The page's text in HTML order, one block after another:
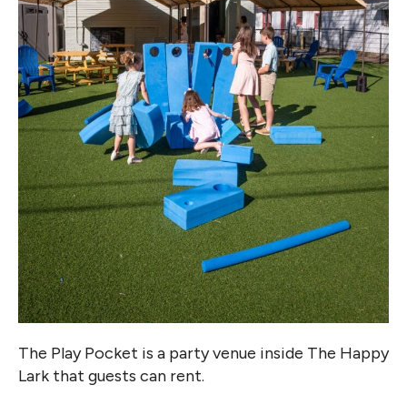
The Play Pocket is a party venue inside The Happy
Lark that guests can rent.